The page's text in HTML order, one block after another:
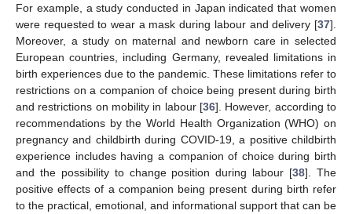
For example, a study conducted in Japan indicated that women
were requested to wear a mask during labour and delivery [37].
Moreover, a study on maternal and newborn care in selected
European countries, including Germany, revealed limitations in
birth experiences due to the pandemic. These limitations refer to
restrictions on a companion of choice being present during birth
and restrictions on mobility in labour [36]. However, according to
recommendations by the World Health Organization (WHO) on
pregnancy and childbirth during COVID-19, a positive childbirth
experience includes having a companion of choice during birth
and the possibility to change position during labour [38]. The
positive effects of a companion being present during birth refer
to the practical, emotional, and informational support that can be